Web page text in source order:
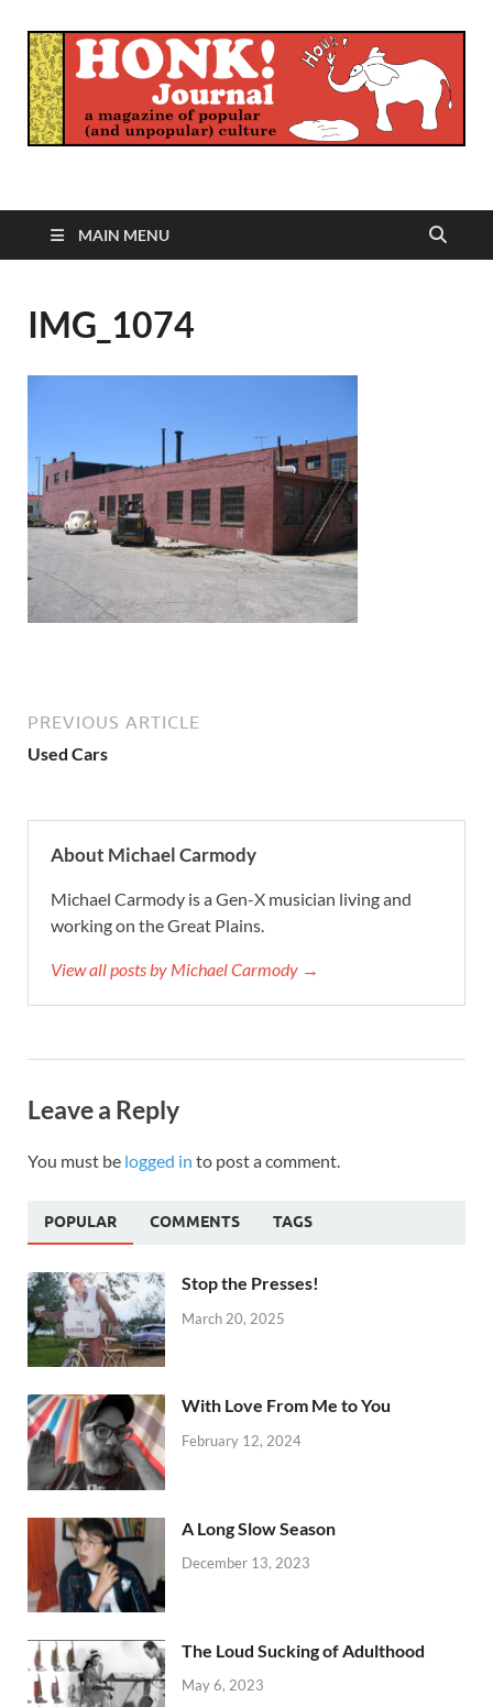
Honk Journal
MAIN MENU
IMG_1074
PREVIOUS ARTICLE
Used Cars
About Michael Carmody
Michael Carmody is a Gen-X musician living and
working on the Great Plains.
View all posts by Michael Carmody →
Leave a Reply
You must be logged in to post a comment.
POPULAR COMMENTS TAGS
Stop the Presses!
March 20, 2025
With Love From Me to You
February 12, 2024
A Long Slow Season
December 13, 2023
The Loud Sucking of Adulthood
May 6, 2023